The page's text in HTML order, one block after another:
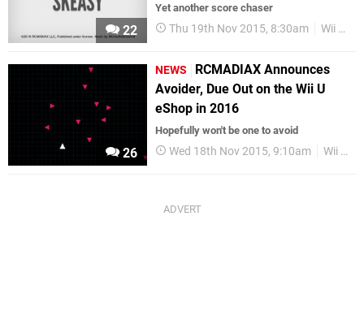
22
Yet another score chaser
Thu 19th Nov 2015, 8:30am Wii U eShop
26
NEWS
RCMADIAX Announces
Avoider, Due Out on the Wii U
eShop in 2016
Hopefully won't be one to avoid
Wed 18th Nov 2015, 9:10am Wii U eShop